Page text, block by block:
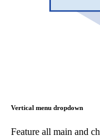
Vertical menu dropdown
Feature all main and